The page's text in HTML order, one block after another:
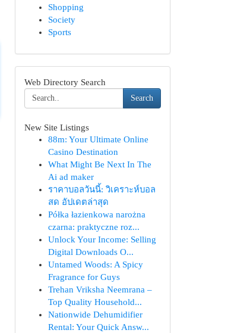
Shopping
Society
Sports
Web Directory Search
Search
New Site Listings
88m: Your Ultimate Online
Casino Destination
What Might Be Next In The
Ai ad maker
ราคาบอลวันนี้: วิเคราะห์บอล
สด อัปเดตล่าสุด
Półka łazienkowa narożna
czarna: praktyczne roz...
Unlock Your Income: Selling
Digital Downloads O...
Untamed Woods: A Spicy
Fragrance for Guys
Trehan Vriksha Neemrana –
Top Quality Household...
Nationwide Dehumidifier
Rental: Your Quick Answ...